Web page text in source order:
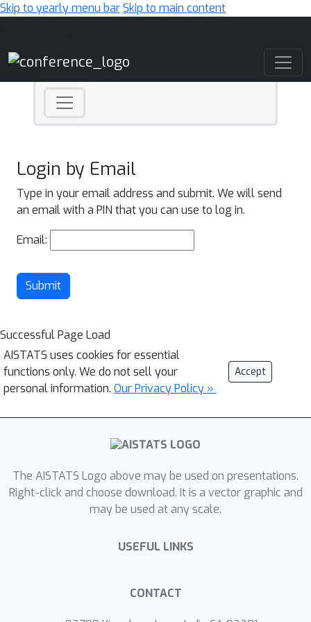
Skip to yearly menu barSkip to main content
Login by Email
Type in your email address and submit. We will send
an email with a PIN that you can use to log in.
Email:
Submit
Successful Page Load
AISTATS uses cookies for essential
functions only. We do not sell your
personal information. Our Privacy Policy »
Accept
The AISTATS Logo above may be used on presentations.
Right-click and choose download. It is a vector graphic and
may be used at any scale.
USEFUL LINKS
CONTACT